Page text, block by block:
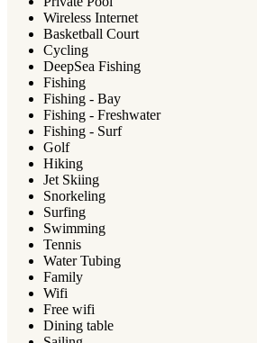
Wireless Internet
Basketball Court
Cycling
DeepSea Fishing
Fishing
Fishing - Bay
Fishing - Freshwater
Fishing - Surf
Golf
Hiking
Jet Skiing
Snorkeling
Surfing
Swimming
Tennis
Water Tubing
Family
Wifi
Free wifi
Dining table